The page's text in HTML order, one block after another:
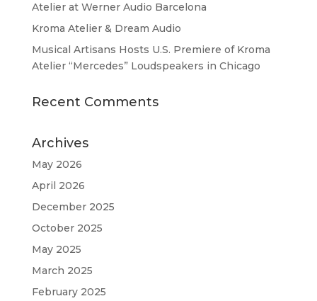
Atelier at Werner Audio Barcelona
Kroma Atelier & Dream Audio
Musical Artisans Hosts U.S. Premiere of Kroma
Atelier “Mercedes” Loudspeakers in Chicago
Recent Comments
Archives
May 2026
April 2026
December 2025
October 2025
May 2025
March 2025
February 2025